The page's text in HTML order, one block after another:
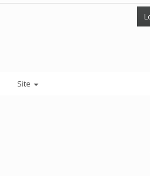
Site